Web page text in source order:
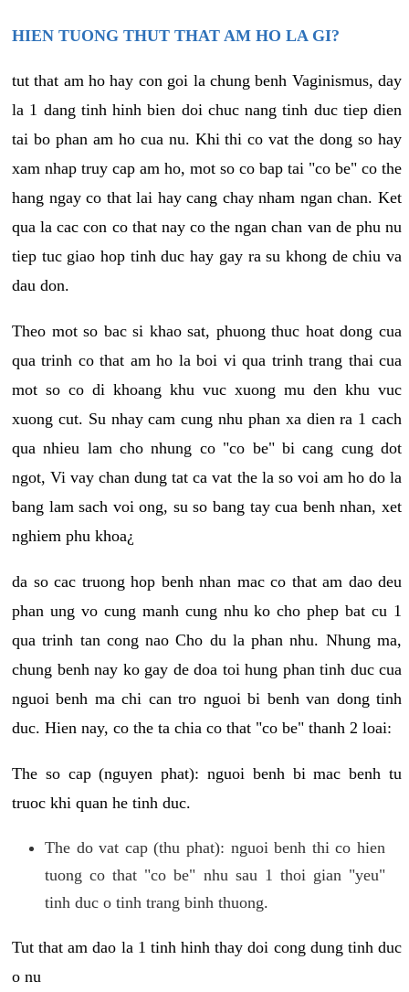
HIEN TUONG THUT THAT AM HO LA GI?
tut that am ho hay con goi la chung benh Vaginismus, day
la 1 dang tinh hinh bien doi chuc nang tinh duc tiep dien
tai bo phan am ho cua nu. Khi thi co vat the dong so hay
xam nhap truy cap am ho, mot so co bap tai "co be" co the
hang ngay co that lai hay cang chay nham ngan chan. Ket
qua la cac con co that nay co the ngan chan van de phu nu
tiep tuc giao hop tinh duc hay gay ra su khong de chiu va
dau don.
Theo mot so bac si khao sat, phuong thuc hoat dong cua
qua trinh co that am ho la boi vi qua trinh trang thai cua
mot so co di khoang khu vuc xuong mu den khu vuc
xuong cut. Su nhay cam cung nhu phan xa dien ra 1 cach
qua nhieu lam cho nhung co "co be" bi cang cung dot
ngot, Vi vay chan dung tat ca vat the la so voi am ho do la
bang lam sach voi ong, su so bang tay cua benh nhan, xet
nghiem phu khoa¿
da so cac truong hop benh nhan mac co that am dao deu
phan ung vo cung manh cung nhu ko cho phep bat cu 1
qua trinh tan cong nao Cho du la phan nhu. Nhung ma,
chung benh nay ko gay de doa toi hung phan tinh duc cua
nguoi benh ma chi can tro nguoi bi benh van dong tinh
duc. Hien nay, co the ta chia co that "co be" thanh 2 loai:
The so cap (nguyen phat): nguoi benh bi mac benh tu
truoc khi quan he tinh duc.
The do vat cap (thu phat): nguoi benh thi co hien
tuong co that "co be" nhu sau 1 thoi gian "yeu"
tinh duc o tinh trang binh thuong.
Tut that am dao la 1 tinh hinh thay doi cong dung tinh duc
o nu